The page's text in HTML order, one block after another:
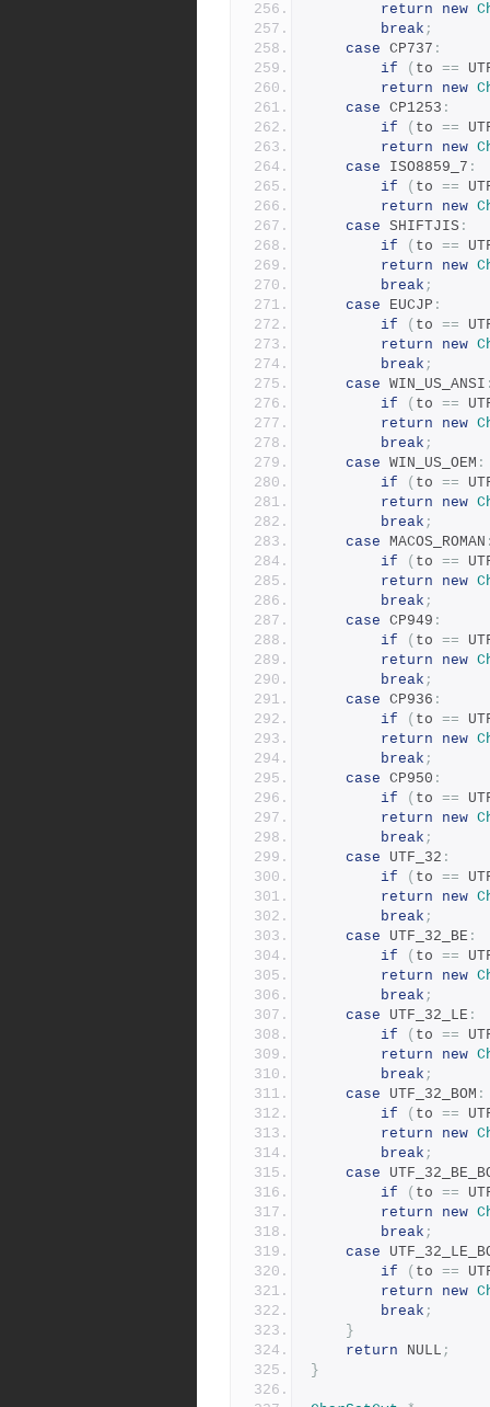
return
new
break ;
case CP737 :
if
( to ==
return
new
case CP1253 :
if
( to ==
return
new
case ISO8859_7 :
if
( to ==
return
new
case SHIFTJIS :
if
( to ==
return
new
break ;
case EUCJP :
if
( to ==
return
new
break ;
case WIN_US_ANSI
if
( to ==
return
new
break ;
case WIN_US_OEM :
if
( to ==
return
new
break ;
case MACOS_ROMAN
if
( to ==
return
new
break ;
case CP949 :
if
( to ==
return
new
break ;
case CP936 :
if
( to ==
return
new
break ;
case CP950 :
if
( to ==
return
new
break ;
case UTF_32 :
if
( to ==
return
new
break ;
case UTF_32_BE :
if
( to ==
return
new
break ;
case UTF_32_LE :
if
( to ==
return
new
break ;
case UTF_32_BOM :
if
( to ==
return
new
break ;
case
if
( to ==
return
new
break ;
case
if
( to ==
return
new
break ;
}
return NULL ;
}